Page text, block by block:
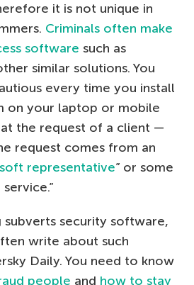
it is not unique in
Criminals often make
software such as
similar solutions. You
every time you install
on your laptop or mobile
at the request of a client —
request comes from an
representative” or some
subverts security software,
write about such
Daily. You need to know
people and how to stay